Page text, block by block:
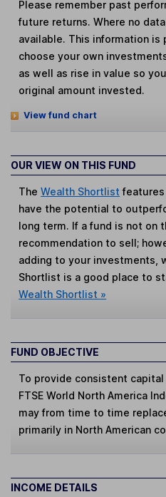
Please remember past
future returns. Where no
available. This information is
choose your own
as well as rise in value so
original amount invested.
View fund chart
OUR VIEW ON THIS FUND
TheWealth Shortlist features
have the potential to
long term. If a fund is not on
recommendation to sell;
adding to your investments,
Shortlist is a good place to
Wealth Shortlist »
FUND OBJECTIVE
To provide consistent
FTSE World North America
may from time to time
primarily in North American
INCOME DETAILS